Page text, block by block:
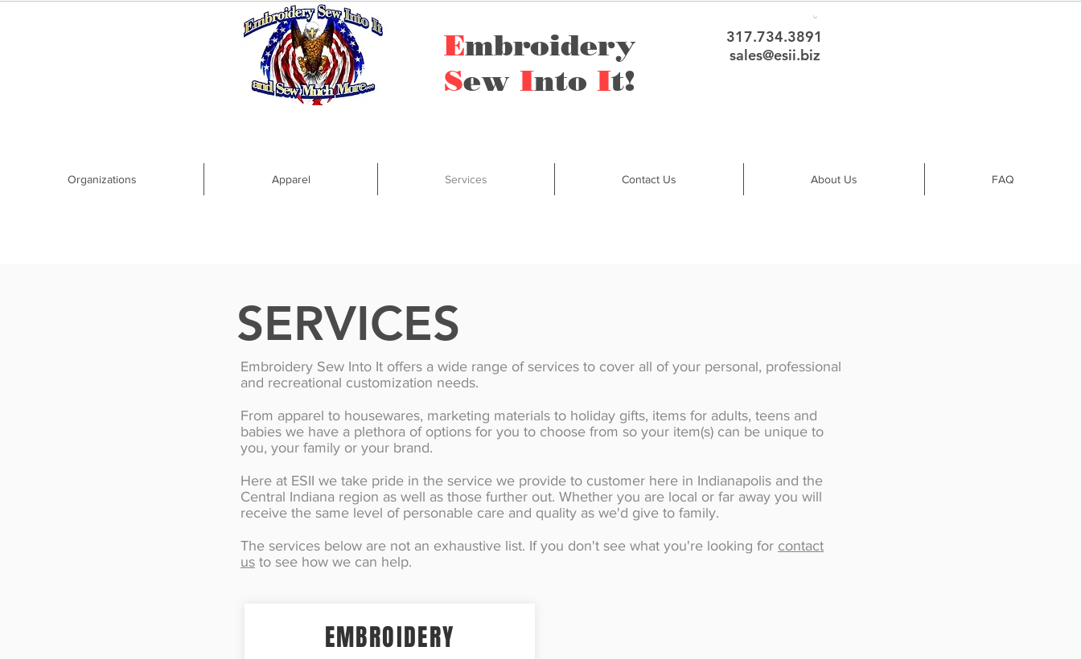
Embroidery
Sew Into It!
317.734.3891
sales@esii.biz
Organizations Apparel Services Contact Us About Us FAQ
SERVICES
Embroidery Sew Into It offers a wide range of services to cover all of your personal, professional
and recreational customization needs.
From apparel to housewares, marketing materials to holiday gifts, items for adults, teens and
babies we have a plethora of options for you to choose from so your item(s) can be unique to
you, your family or your brand.
Here at ESII we take pride in the service we provide to customer here in Indianapolis and the
Central Indiana region as well as those further out. Whether you are local or far away you will
receive the same level of personable care and quality as we'd give to family.
The services below are not an exhaustive list. If you don't see what you're looking for contact
us to see how we can help.
EMBROIDERY